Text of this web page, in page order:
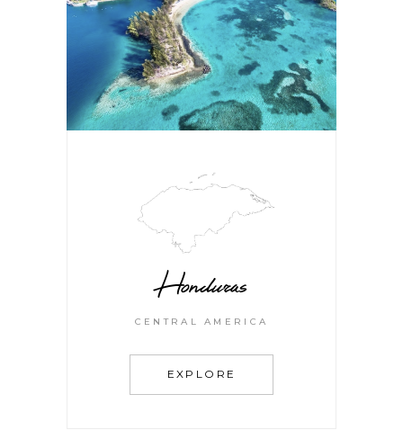
Honduras
CENTRAL AMERICA
EXPLORE